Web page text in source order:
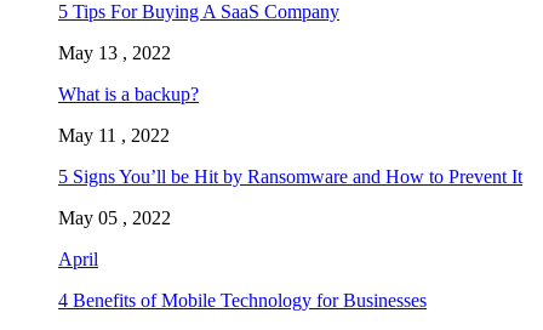
5 Tips For Buying A SaaS Company
May 13 , 2022
What is a backup?
May 11 , 2022
5 Signs You’ll be Hit by Ransomware and How to Prevent It
May 05 , 2022
April
4 Benefits of Mobile Technology for Businesses